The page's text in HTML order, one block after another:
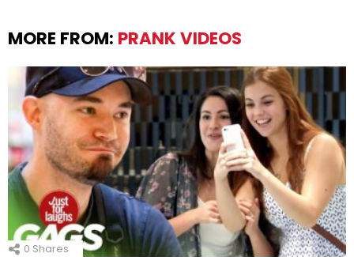
MORE FROM: PRANK VIDEOS
0 Shares